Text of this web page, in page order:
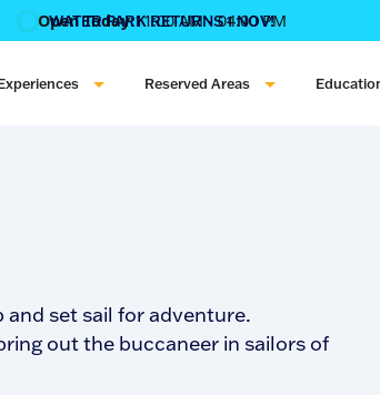
WATER PARK RETURNS 1 NOV!
‍BOOK ONLINE & $AVE!!! ‍
COME GET A WILD LIFE!
Open Today:11:00 AM - 04:00 PM
Reserved Areas
set sail for adventure.
out the buccaneer in sailors of